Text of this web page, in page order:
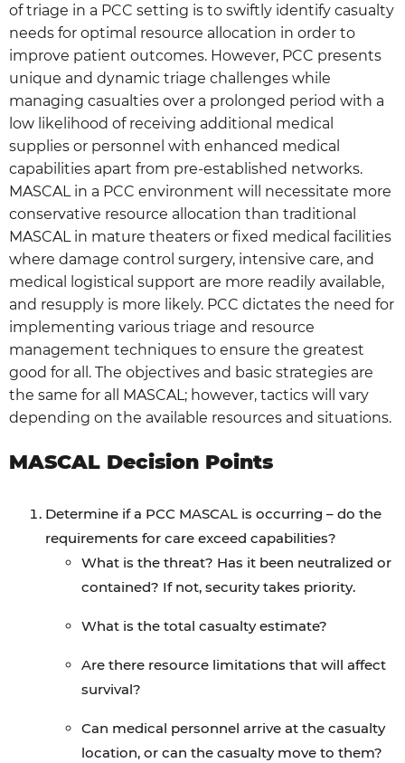
of triage in a PCC setting is to swiftly identify casualty
needs for optimal resource allocation in order to
improve patient outcomes. However, PCC presents
unique and dynamic triage challenges while
managing casualties over a prolonged period with a
low likelihood of receiving additional medical
supplies or personnel with enhanced medical
capabilities apart from pre-established networks.
MASCAL in a PCC environment will necessitate more
conservative resource allocation than traditional
MASCAL in mature theaters or fixed medical facilities
where damage control surgery, intensive care, and
medical logistical support are more readily available,
and resupply is more likely. PCC dictates the need for
implementing various triage and resource
management techniques to ensure the greatest
good for all. The objectives and basic strategies are
the same for all MASCAL; however, tactics will vary
depending on the available resources and situations.
MASCAL Decision Points
Determine if a PCC MASCAL is occurring – do the
requirements for care exceed capabilities?
What is the threat? Has it been neutralized or
contained? If not, security takes priority.
What is the total casualty estimate?
Are there resource limitations that will affect
survival?
Can medical personnel arrive at the casualty
location, or can the casualty move to them?